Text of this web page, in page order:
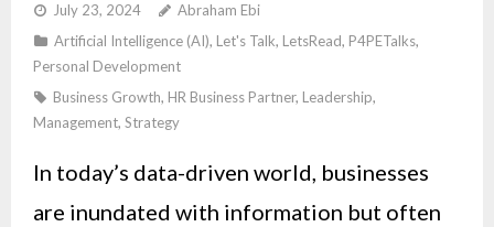
July 23, 2024
Abraham Ebi
Artificial Intelligence (AI), Let's Talk, LetsRead, P4PETalks,
Personal Development
Business Growth, HR Business Partner, Leadership,
Management, Strategy
In today’s data-driven world, businesses
are inundated with information but often